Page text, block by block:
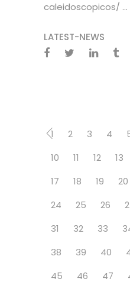
caleidoscopicos/ ...
LATEST-NEWS
1 2 3 4
10
11 12 13
17
18 19 20
24
25 26
31
32 33
38
39 40
45
46 47